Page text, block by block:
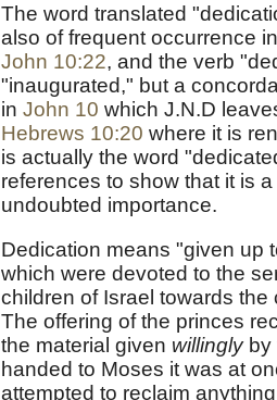
The word translated
also of frequent occurrence
John 10:22, and the verb
"inaugurated," but a
in John 10 which J.N.D
Hebrews 10:20 where it is
is actually the word
references to show that it is
undoubted importance.
Dedication means "given up
which were devoted to the
children of Israel towards
The offering of the princes
the material given willinglyby
handed to Moses it was at
attempted to reclaim